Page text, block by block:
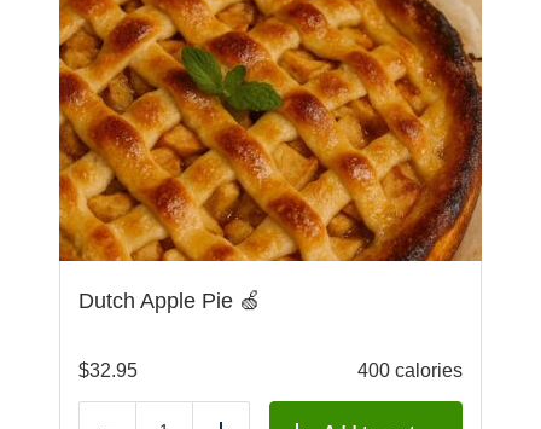
Dutch Apple Pie 🍏
$32.95 400 calories